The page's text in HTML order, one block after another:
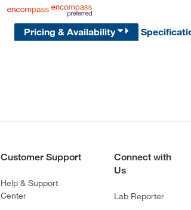
Pricing & Availability
Customer Support
Help & Support
Center
Connect with
Us
Lab Reporter